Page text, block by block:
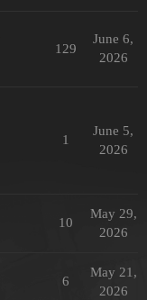
129
June 6,
2026
1
June 5,
2026
10
May 29,
2026
6
May 21,
2026